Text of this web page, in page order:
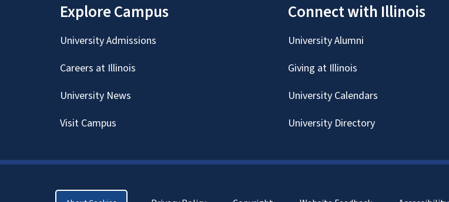
Explore Campus
University Admissions
Careers at Illinois
University News
Visit Campus
Connect with Illinois
University Alumni
Giving at Illinois
University Calendars
University Directory